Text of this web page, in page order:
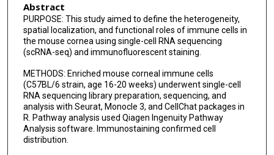
Abstract
PURPOSE: This study aimed to define the heterogeneity,
spatial localization, and functional roles of immune cells in
the mouse cornea using single-cell RNA sequencing
(scRNA-seq) and immunofluorescent staining.
METHODS: Enriched mouse corneal immune cells
(C57BL/6 strain, age 16-20 weeks) underwent single-cell
RNA sequencing library preparation, sequencing, and
analysis with Seurat, Monocle 3, and CellChat packages in
R. Pathway analysis used Qiagen Ingenuity Pathway
Analysis software. Immunostaining confirmed cell
distribution.